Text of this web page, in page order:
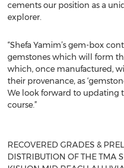
cements our position as a
explorer.
“Shefa Yamim’s gem-box
gemstones which will form
which, once manufactured,
their provenance, as
We look forward to updating
course.”
RECOVERED GRADES &
DISTRIBUTION OF THE TMA